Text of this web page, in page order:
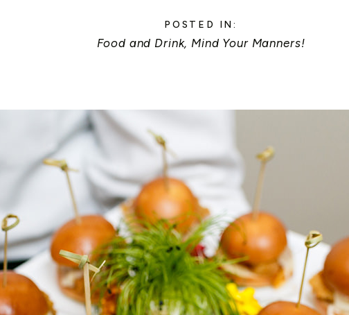
POSTED IN:
Food and Drink, Mind Your Manners!